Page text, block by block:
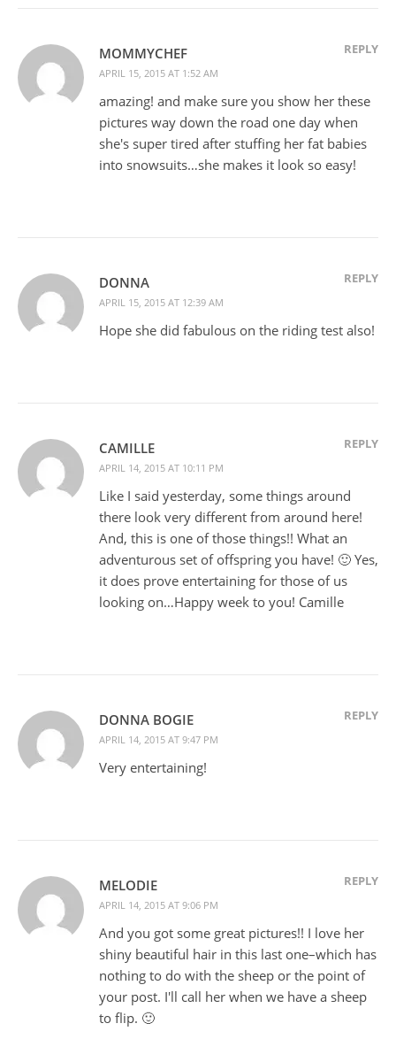
MOMMYCHEF
APRIL 15, 2015 AT 1:52 AM
REPLY
amazing! and make sure you show her these
pictures way down the road one day when
she's super tired after stuffing her fat babies
into snowsuits…she makes it look so easy!
DONNA
APRIL 15, 2015 AT 12:39 AM
REPLY
Hope she did fabulous on the riding test also!
CAMILLE
APRIL 14, 2015 AT 10:11 PM
REPLY
Like I said yesterday, some things around
there look very different from around here!
And, this is one of those things!! What an
adventurous set of offspring you have! 🙂 Yes,
it does prove entertaining for those of us
looking on…Happy week to you! Camille
DONNA BOGIE
APRIL 14, 2015 AT 9:47 PM
REPLY
Very entertaining!
MELODIE
APRIL 14, 2015 AT 9:06 PM
REPLY
And you got some great pictures!! I love her
shiny beautiful hair in this last one–which has
nothing to do with the sheep or the point of
your post. I'll call her when we have a sheep
to flip. 🙂